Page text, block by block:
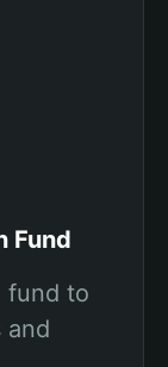
Fund
fund to
and